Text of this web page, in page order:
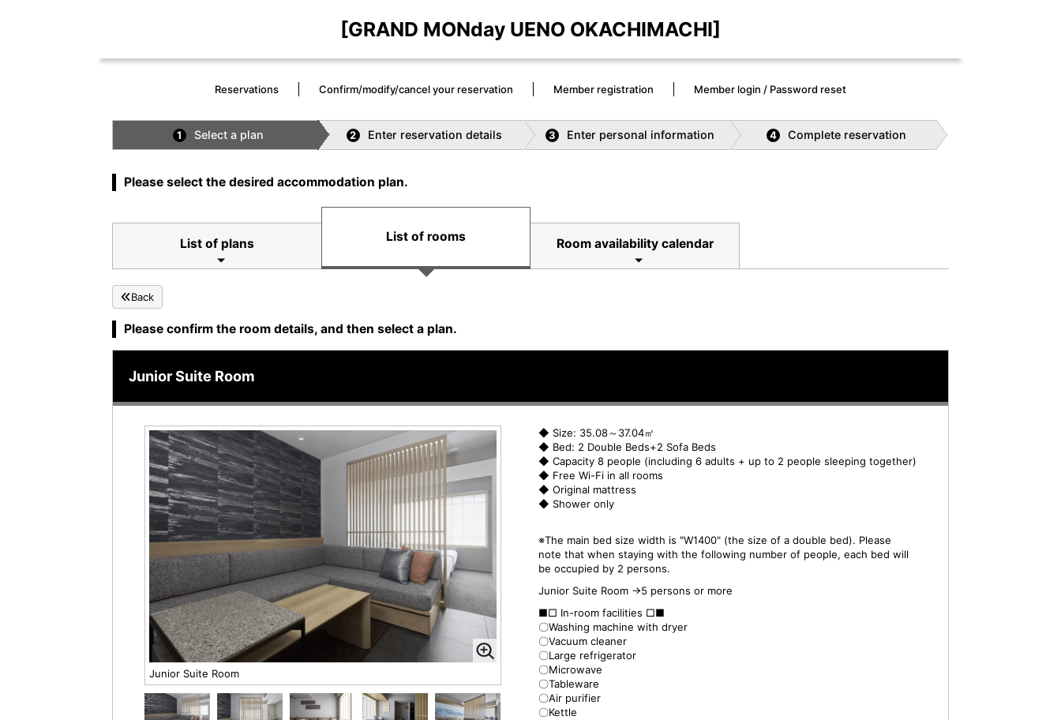
[GRAND MONday UENO OKACHIMACHI]
Reservations Confirm/modify/cancel your reservation Member registration Member login / Password reset
1 Select a plan 2 Enter reservation details 3 Enter personal information 4 Complete reservation
Please select the desired accommodation plan.
List of plans List of rooms Room availability calendar
Back
Please confirm the room details, and then select a plan.
Junior Suite Room
Junior Suite Room
◆ Size: 35.08～37.04㎡
◆ Bed: 2 Double Beds+2 Sofa Beds
◆ Capacity 8 people (including 6 adults + up to 2 people sleeping together)
◆ Free Wi-Fi in all rooms
◆ Original mattress
◆ Shower only
※The main bed size width is "W1400" (the size of a double bed). Please
note that when staying with the following number of people, each bed will
be occupied by 2 persons.
Junior Suite Room →5 persons or more
■□ In-room facilities □■
〇Washing machine with dryer
〇Vacuum cleaner
〇Large refrigerator
〇Microwave
〇Tableware
〇Air purifier
〇Kettle